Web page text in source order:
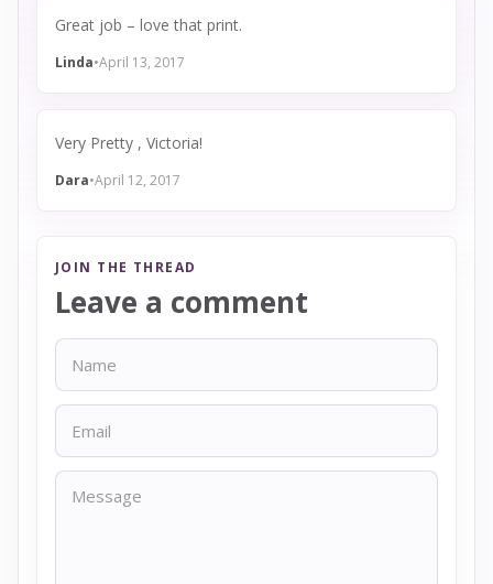
Great job – love that print.
Linda•April 13, 2017
Very Pretty , Victoria!
Dara•April 12, 2017
JOIN THE THREAD
Leave a comment
Name
Email
Message